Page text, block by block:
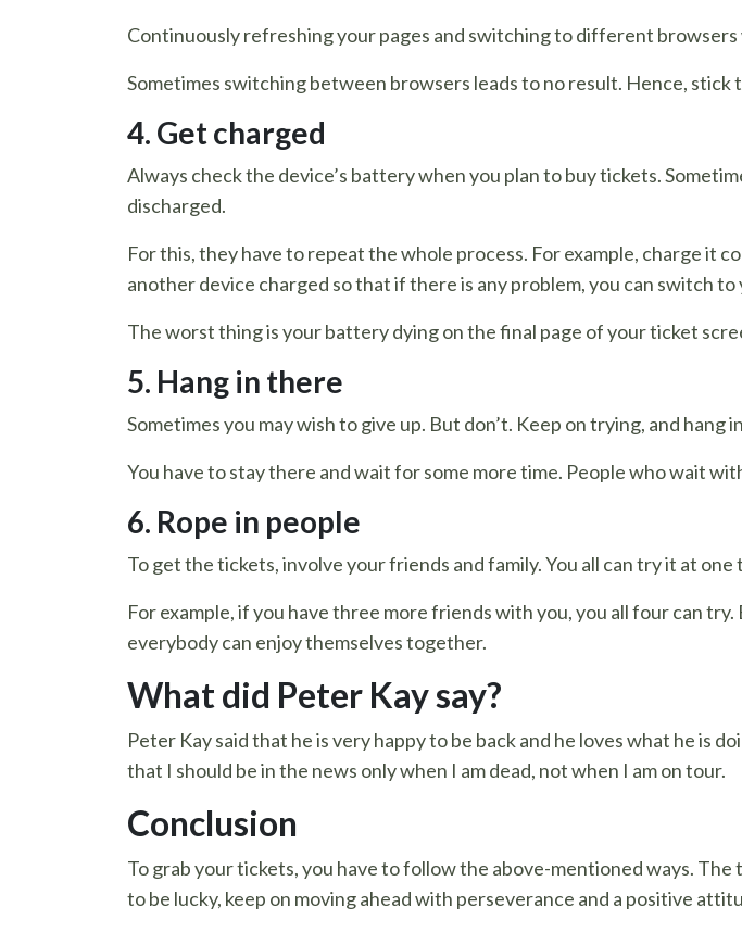
Continuously refreshing your pages and switching to different
Sometimes switching between browsers leads to no result. Hence,
4. Get charged
Always check the device’s battery when you plan to buy tickets.
discharged.
For this, they have to repeat the whole process. For example, charge it
another device charged so that if there is any problem, you can switch
The worst thing is your battery dying on the final page of your ticket
5. Hang in there
Sometimes you may wish to give up. But don’t. Keep on trying, and
You have to stay there and wait for some more time. People who wait
6. Rope in people
To get the tickets, involve your friends and family. You all can try it at
For example, if you have three more friends with you, you all four can
everybody can enjoy themselves together.
What did Peter Kay say?
Peter Kay said that he is very happy to be back and he loves what he is
that I should be in the news only when I am dead, not when I am on tour.
Conclusion
To grab your tickets, you have to follow the above-mentioned ways.
to be lucky, keep on moving ahead with perseverance and a positive